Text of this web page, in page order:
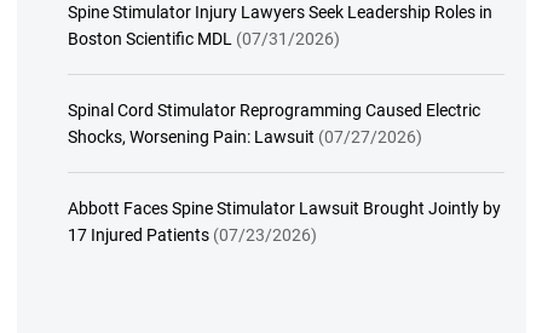
Spine Stimulator Injury Lawyers Seek Leadership Roles in
Boston Scientific MDL (07/31/2026)
Spinal Cord Stimulator Reprogramming Caused Electric
Shocks, Worsening Pain: Lawsuit (07/27/2026)
Abbott Faces Spine Stimulator Lawsuit Brought Jointly by
17 Injured Patients (07/23/2026)